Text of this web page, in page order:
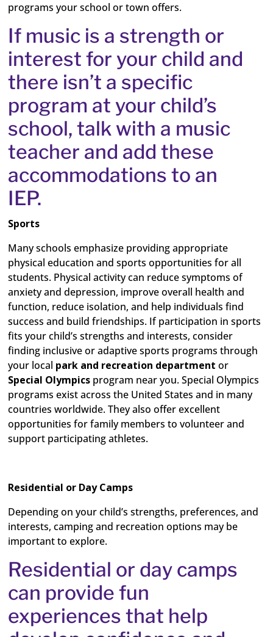
programs your school or town offers.
If music is a strength or
interest for your child and
there isn’t a specific
program at your child’s
school, talk with a music
teacher and add these
accommodations to an
IEP.
Sports
Many schools emphasize providing appropriate
physical education and sports opportunities for all
students. Physical activity can reduce symptoms of
anxiety and depression, improve overall health and
function, reduce isolation, and help individuals find
success and build friendships. If participation in sports
fits your child’s strengths and interests, consider
finding inclusive or adaptive sports programs through
your local park and recreation departmentor
Special Olympics program near you. Special Olympics
programs exist across the United States and in many
countries worldwide.They also offer excellent
opportunities for family members to volunteer and
support participating athletes.
Residential or Day Camps
Depending on your child’s strengths, preferences, and
interests, camping and recreation options may be
important to explore.
Residential or day camps
can provide fun
experiences that help